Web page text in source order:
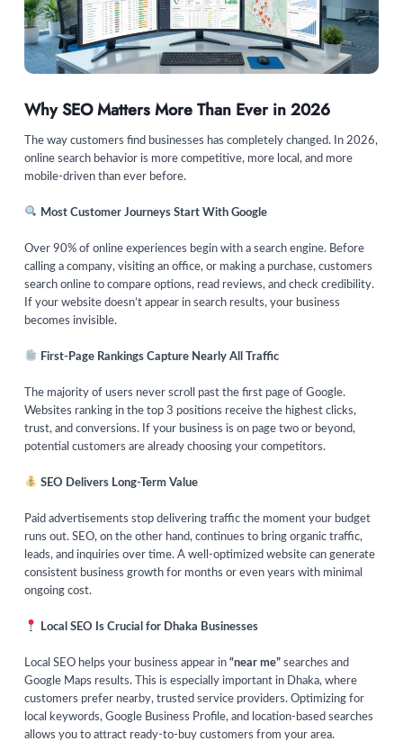
Why SEO Matters More Than Ever in 2026
The way customers find businesses has completely changed. In 2026,
online search behavior is more competitive, more local, and more
mobile-driven than ever before.
Most Customer Journeys Start With Google
Over 90% of online experiences begin with a search engine. Before
calling a company, visiting an office, or making a purchase, customers
search online to compare options, read reviews, and check credibility.
If your website doesn’t appear in search results, your business
becomes invisible.
First-Page Rankings Capture Nearly All Traffic
The majority of users never scroll past the first page of Google.
Websites ranking in the top 3 positions receive the highest clicks,
trust, and conversions. If your business is on page two or beyond,
potential customers are already choosing your competitors.
SEO Delivers Long-Term Value
Paid advertisements stop delivering traffic the moment your budget
runs out. SEO, on the other hand, continues to bring organic traffic,
leads, and inquiries over time. A well-optimized website can generate
consistent business growth for months or even years with minimal
ongoing cost.
Local SEO Is Crucial for Dhaka Businesses
Local SEO helps your business appear in “near me” searches and
Google Maps results. This is especially important in Dhaka, where
customers prefer nearby, trusted service providers. Optimizing for
local keywords, Google Business Profile, and location-based searches
allows you to attract ready-to-buy customers from your area.